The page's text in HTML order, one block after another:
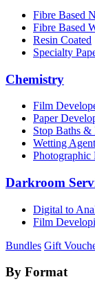
Fibre Based
Fibre Based
Resin Coated
Specialty
Chemistry
Film
Paper
Stop Baths &
Wetting
Photographic
Darkroom
Digital to
Film
Bundles Gift
By Format